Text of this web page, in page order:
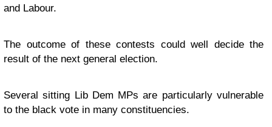
and Labour.
The outcome of these contests could well decide the
result of the next general election.
Several sitting Lib Dem MPs are particularly vulnerable
to the black vote in many constituencies.